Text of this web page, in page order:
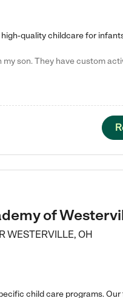
of
WESTERVILLE, OH